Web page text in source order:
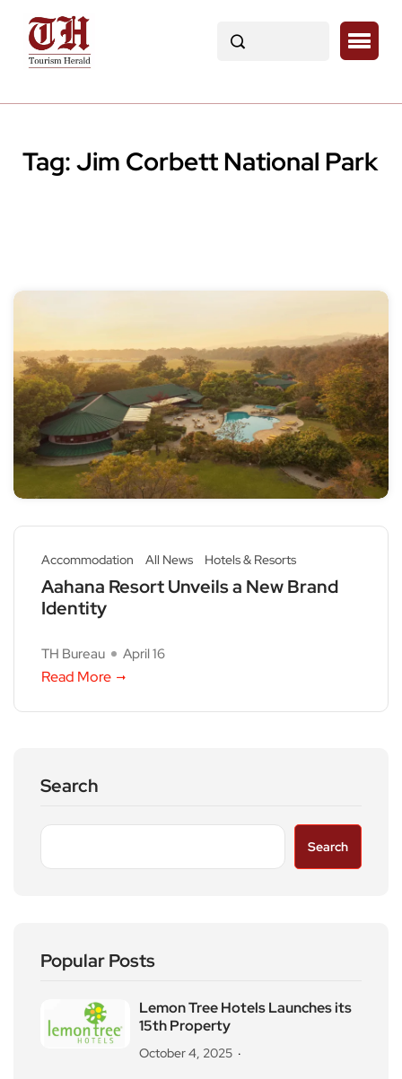
Tag:Jim Corbett National Park
Accommodation All News Hotels & Resorts
Aahana Resort Unveils a New Brand
Identity
TH Bureau April 16
Read More
Search
Search
Popular Posts
Lemon Tree Hotels Launches its
15th Property
October 4, 2025